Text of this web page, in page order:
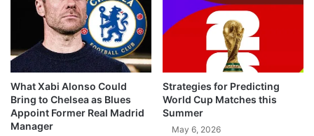
What Xabi Alonso Could
Bring to Chelsea as Blues
Appoint Former Real Madrid
Manager
Strategies for Predicting
World Cup Matches this
Summer
May 6, 2026